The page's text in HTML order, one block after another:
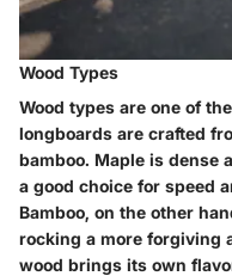
Wood Types
Wood types are one of
longboards are crafted
bamboo. Maple is dense
a good choice for speed
Bamboo, on the other
rocking a more forgiving
wood brings its own